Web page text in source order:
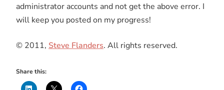
administrator accounts and not get the above error. I
will keep you posted on my progress!
© 2011, Steve Flanders. All rights reserved.
Share this: